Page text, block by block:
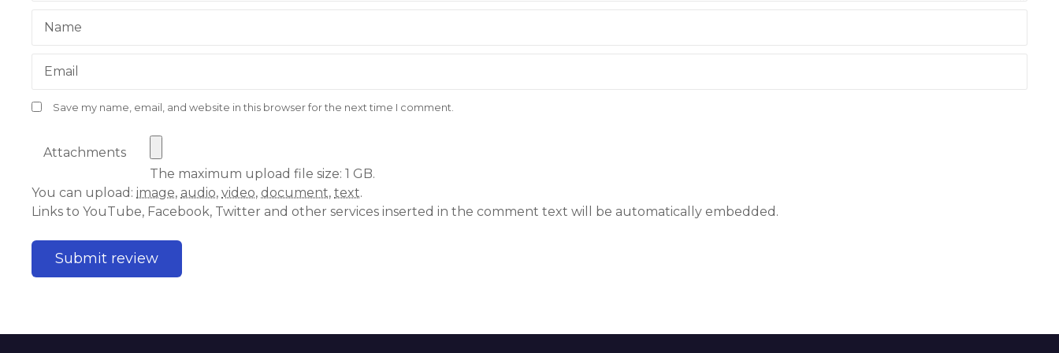
Name
Email
Save my name, email, and website in this browser for the next time I comment.
Attachments
The maximum upload file size: 1 GB.
You can upload: image, audio, video, document, text.
Links to YouTube, Facebook, Twitter and other services inserted in the comment text will be automatically embedded.